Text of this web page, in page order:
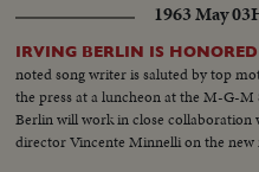
1963 May 03
IRVING BERLIN IS HONORED
noted song writer is saluted by top
the press at a luncheon at the M-G-
Berlin will work in close
director Vincente Minnelli on the